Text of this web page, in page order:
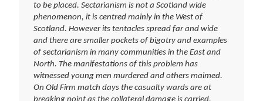
to be placed. Sectarianism is not a Scotland wide
phenomenon, it is centred mainly in the West of
Scotland. However its tentacles spread far and wide
and there are smaller pockets of bigotry and examples
of sectarianism in many communities in the East and
North. The manifestations of this problem has
witnessed young men murdered and others maimed.
On Old Firm match days the casualty wards are at